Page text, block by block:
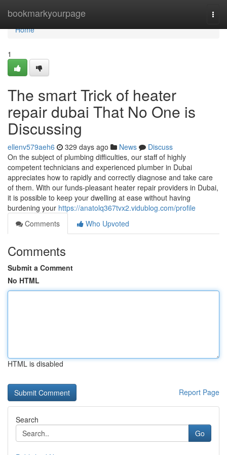
bookmarkyourpage
Home
Home
1
The smart Trick of heater
repair dubai That No One is
Discussing
ellenv579aeh6 329 days ago News
Discuss
On the subject of plumbing difficulties, our staff of highly
competent technicians and experienced plumber in Dubai
appreciates how to rapidly and correctly diagnose and take care
of them. With our funds-pleasant heater repair providers in Dubai,
it is possible to keep your dwelling at ease without having
burdening your https://anatolq367tvx2.vidublog.com/profile
Comments
Who Upvoted
Comments
Submit a Comment
No HTML
HTML is disabled
Report Page
Search
Go